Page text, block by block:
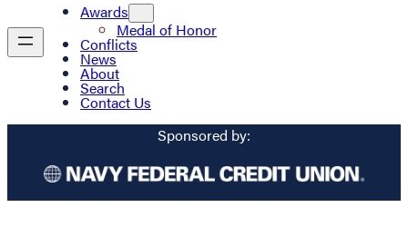
Awards
Medal of Honor
Conflicts
News
About
Search
Contact Us
Sponsored by: